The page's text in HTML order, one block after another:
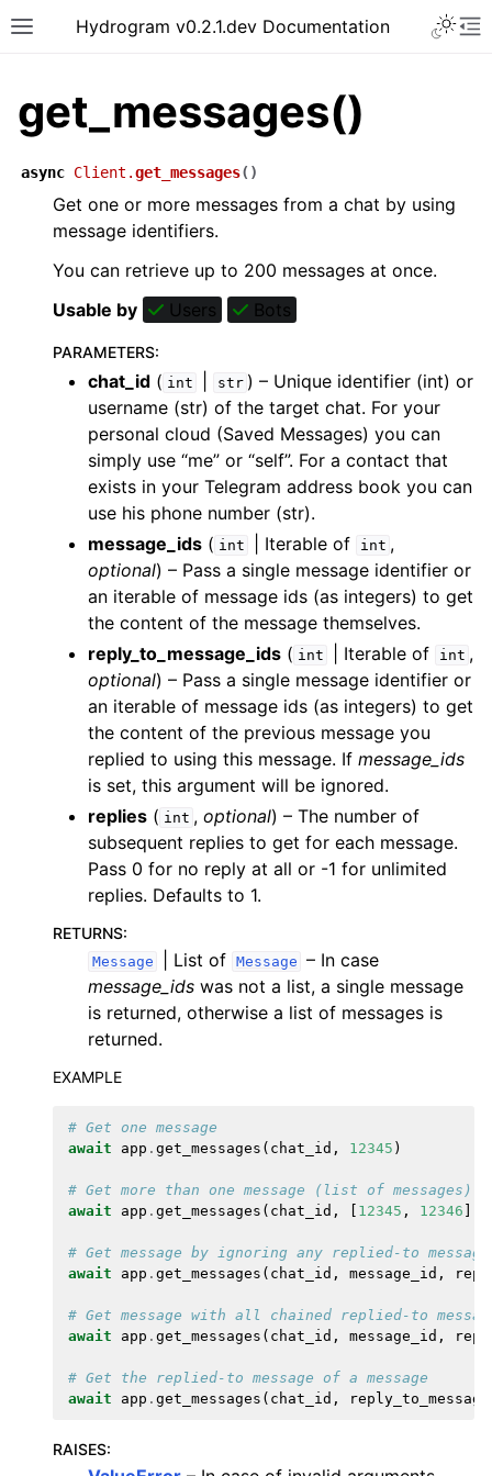
Hydrogram v0.2.1.dev Documentation
get_messages()
async Client.get_messages( )
Get one or more messages from a chat by using
message identifiers.
You can retrieve up to 200 messages at once.
Usable by
Users Bots
PARAMETERS:
chat_id ( int str ) – Unique identifier (int) or
username (str) of the target chat. For your
personal cloud (Saved Messages) you can
simply use “me” or “self”. For a contact that
exists in your Telegram address book you can
use his phone number (str).
message_ids ( int | Iterable of int ,
optional) – Pass a single message identifier or
an iterable of message ids (as integers) to get
the content of the message themselves.
reply_to_message_ids ( int | Iterable of int ,
optional) – Pass a single message identifier or
an iterable of message ids (as integers) to get
the content of the previous message you
replied to using this message. If message_ids
is set, this argument will be ignored.
replies ( int ,optional) – The number of
subsequent replies to get for each message.
Pass 0 for no reply at all or -1 for unlimited
replies. Defaults to 1.
RETURNS:
Message | List of Message – In case
message_ids was not a list, a single message
is returned, otherwise a list of messages is
returned.
EXAMPLE
# Get one message
await
app . get_messages ( chat_id , 12345 )
# Get more than one message (list of messages)
await
app . get_messages ( chat_id , 12345 , 12346
# Get message by ignoring any replied-to message
await
app . get_messages ( chat_id , message_id ,
# Get message with all chained replied-to
await
app . get_messages ( chat_id , message_id ,
# Get the replied-to message of a message
await
app . get_messages ( chat_id ,
RAISES: